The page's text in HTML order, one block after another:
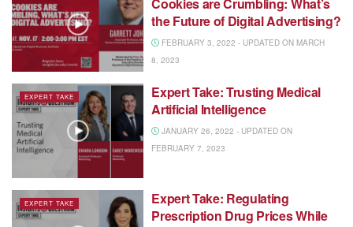
the Future of Digital Advertising?
FEBRUARY 3, 2022 - UPDATED ON MARCH
8, 2023
EXPERT TAKE
Expert Take: Trusting Medical
Artificial Intelligence
JANUARY 26, 2022 - UPDATED ON
FEBRUARY 7, 2023
EXPERT TAKE
Expert Take: Regulating
Prescription Drug Prices While